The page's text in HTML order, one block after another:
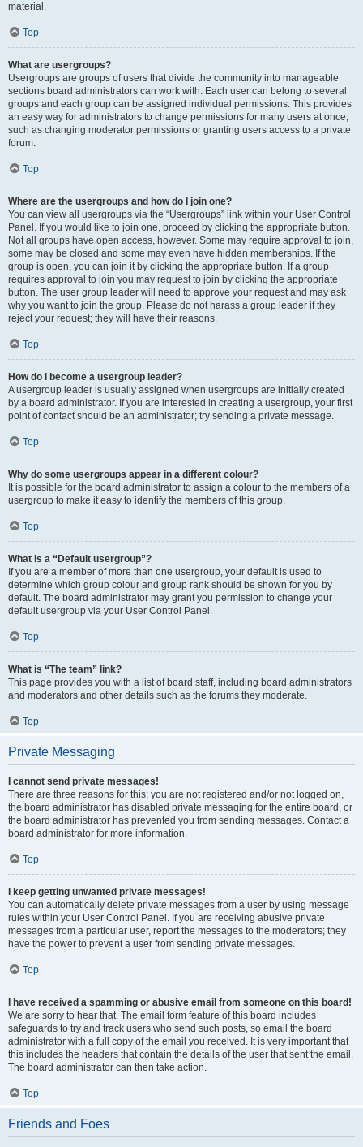
material.
Top
What are usergroups?
Usergroups are groups of users that divide the community into manageable
sections board administrators can work with. Each user can belong to several
groups and each group can be assigned individual permissions. This provides
an easy way for administrators to change permissions for many users at once,
such as changing moderator permissions or granting users access to a private
forum.
Top
Where are the usergroups and how do I join one?
You can view all usergroups via the “Usergroups” link within your User Control
Panel. If you would like to join one, proceed by clicking the appropriate button.
Not all groups have open access, however. Some may require approval to join,
some may be closed and some may even have hidden memberships. If the
group is open, you can join it by clicking the appropriate button. If a group
requires approval to join you may request to join by clicking the appropriate
button. The user group leader will need to approve your request and may ask
why you want to join the group. Please do not harass a group leader if they
reject your request; they will have their reasons.
Top
How do I become a usergroup leader?
A usergroup leader is usually assigned when usergroups are initially created
by a board administrator. If you are interested in creating a usergroup, your first
point of contact should be an administrator; try sending a private message.
Top
Why do some usergroups appear in a different colour?
It is possible for the board administrator to assign a colour to the members of a
usergroup to make it easy to identify the members of this group.
Top
What is a “Default usergroup”?
If you are a member of more than one usergroup, your default is used to
determine which group colour and group rank should be shown for you by
default. The board administrator may grant you permission to change your
default usergroup via your User Control Panel.
Top
What is “The team” link?
This page provides you with a list of board staff, including board administrators
and moderators and other details such as the forums they moderate.
Top
Private Messaging
I cannot send private messages!
There are three reasons for this; you are not registered and/or not logged on,
the board administrator has disabled private messaging for the entire board, or
the board administrator has prevented you from sending messages. Contact a
board administrator for more information.
Top
I keep getting unwanted private messages!
You can automatically delete private messages from a user by using message
rules within your User Control Panel. If you are receiving abusive private
messages from a particular user, report the messages to the moderators; they
have the power to prevent a user from sending private messages.
Top
I have received a spamming or abusive email from someone on this board!
We are sorry to hear that. The email form feature of this board includes
safeguards to try and track users who send such posts, so email the board
administrator with a full copy of the email you received. It is very important that
this includes the headers that contain the details of the user that sent the email.
The board administrator can then take action.
Top
Friends and Foes